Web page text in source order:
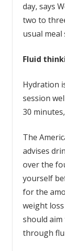
day, says
two to
usual
Fluid
Hydration
session
30
The
advises
over the
yourself
for the
weight
should
through